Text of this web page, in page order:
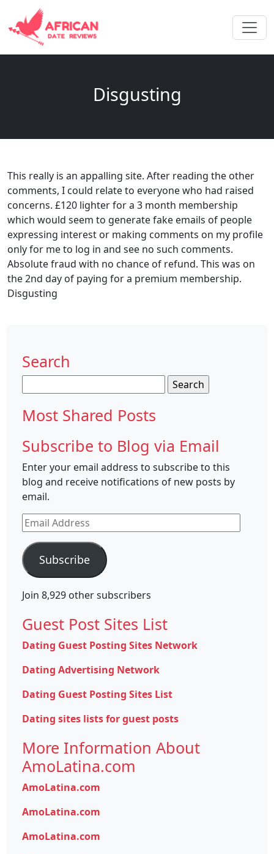
Disgusting
This really is an appalling site. After reading the other
comments, I could relate to everyone who had raised
concerns. £120 lighter for a 3 month membership
which would seem to generate fake emails of people
expressing interest or making comments on my profile
only for me to log in and see no such comments.
Absolute fraud with no chance of refund. This was on
the 2nd day of paying for a premium membership.
Disgusting
Search
for:
Most Shared Posts
Subscribe to Blog via Email
Enter your email address to subscribe to this
blog and receive notifications of new posts by
email.
Email
Address
Subscribe
Join 8,929 other subscribers
Guest Post Sites List
Dating Guest Posting Sites Network
Dating Advertising Network
Dating Guest Posting Sites List
Dating sites lists for guest posts
More Information About
AmoLatina.com
AmoLatina.com
AmoLatina.com
AmoLatina.com